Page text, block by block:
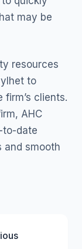
may be
resources
to
clients.
AHC
to-date
and smooth